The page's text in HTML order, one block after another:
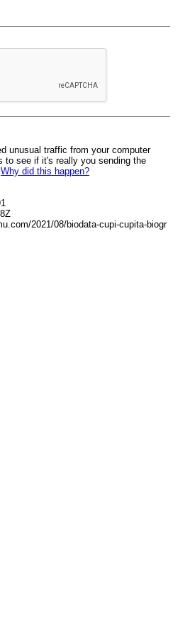
unusual traffic from your computer
to see if it's really you sending the
Why did this happen?
2021/08/biodata-cupi-cupita-biogr